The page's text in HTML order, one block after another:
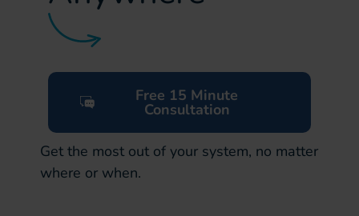
Free 15 Minute
Consultation
Get the most out of your system, no matter
where or when.